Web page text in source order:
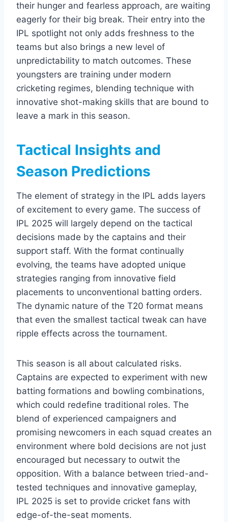
their hunger and fearless approach, are waiting
eagerly for their big break. Their entry into the
IPL spotlight not only adds freshness to the
teams but also brings a new level of
unpredictability to match outcomes. These
youngsters are training under modern
cricketing regimes, blending technique with
innovative shot-making skills that are bound to
leave a mark in this season.
Tactical Insights and
Season Predictions
The element of strategy in the IPL adds layers
of excitement to every game. The success of
IPL 2025 will largely depend on the tactical
decisions made by the captains and their
support staff. With the format continually
evolving, the teams have adopted unique
strategies ranging from innovative field
placements to unconventional batting orders.
The dynamic nature of the T20 format means
that even the smallest tactical tweak can have
ripple effects across the tournament.
This season is all about calculated risks.
Captains are expected to experiment with new
batting formations and bowling combinations,
which could redefine traditional roles. The
blend of experienced campaigners and
promising newcomers in each squad creates an
environment where bold decisions are not just
encouraged but necessary to outwit the
opposition. With a balance between tried-and-
tested techniques and innovative gameplay,
IPL 2025 is set to provide cricket fans with
edge-of-the-seat moments.